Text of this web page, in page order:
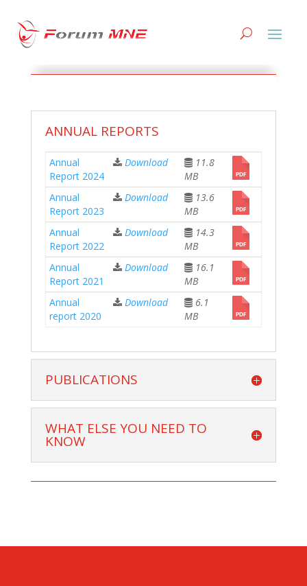
DOCUMENTS
ANNUAL REPORTS
Annual
Report 2024
Download
11.8
MB
Annual
Report 2023
Download
13.6
MB
Annual
Report 2022
Download
14.3
MB
Annual
Report 2021
Download
16.1
MB
Annual
report 2020
Download
6.1
MB
PUBLICATIONS
WHAT ELSE YOU NEED TO
KNOW